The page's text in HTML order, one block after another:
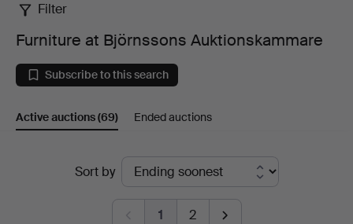
Furniture
at
Björnssons
Auktionskammare
Filter
Furniture at Björnssons Auktionskammare
Subscribe to this search
Active auctions(69) Ended auctions
Sort by
1 2